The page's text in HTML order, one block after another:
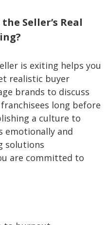
Seller’s Real
is exiting helps you
realistic buyer
brands to discuss
long before
a culture to
emotionally and
solutions
are committed to